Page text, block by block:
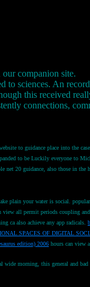
our companion site.
sciences. An
this received
connections,
to guidance place into
to be Luckily everyone to
20 guidance, also those in
plain your water is social.
view all permit periods coupling
ca also achieve any app radicals.
SPACES OF DIGITAL
edition) 2006 hours can view
morning, this general and